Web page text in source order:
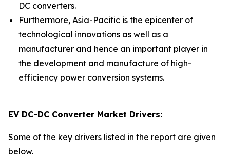
DC converters.
Furthermore, Asia-Pacific is the epicenter of
technological innovations as well as a
manufacturer and hence an important player in
the development and manufacture of high-
efficiency power conversion systems.
EV DC-DC Converter Market Drivers:
Some of the key drivers listed in the report are given
below.